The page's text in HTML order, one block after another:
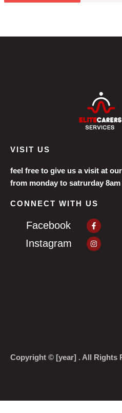
VISIT US
feel free to give us a visit at
from monday to satrurday 8am
CONNECT WITH US
Facebook f
Instagram
Copyright © [year] . All Rights